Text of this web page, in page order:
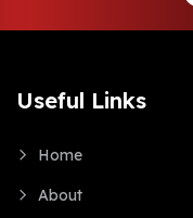
Useful Links
Home
About